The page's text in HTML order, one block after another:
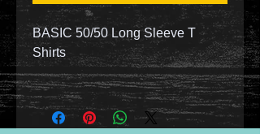
BASIC 50/50 Long Sleeve T
Shirts